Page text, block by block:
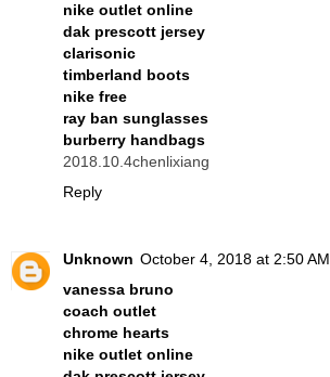
nike outlet online
dak prescott jersey
clarisonic
timberland boots
nike free
ray ban sunglasses
burberry handbags
2018.10.4chenlixiang
Reply
Unknown October 4, 2018 at 2:50 AM
vanessa bruno
coach outlet
chrome hearts
nike outlet online